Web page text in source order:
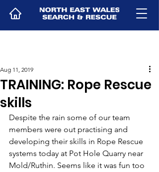
TRAINING: Rope Rescue
skills
Aug 11, 2019
Despite the rain some of our team
members were out practising and
developing their skills in Rope Rescue
systems today at Pot Hole Quarry near
Mold/Ruthin. Seems like it was fun too